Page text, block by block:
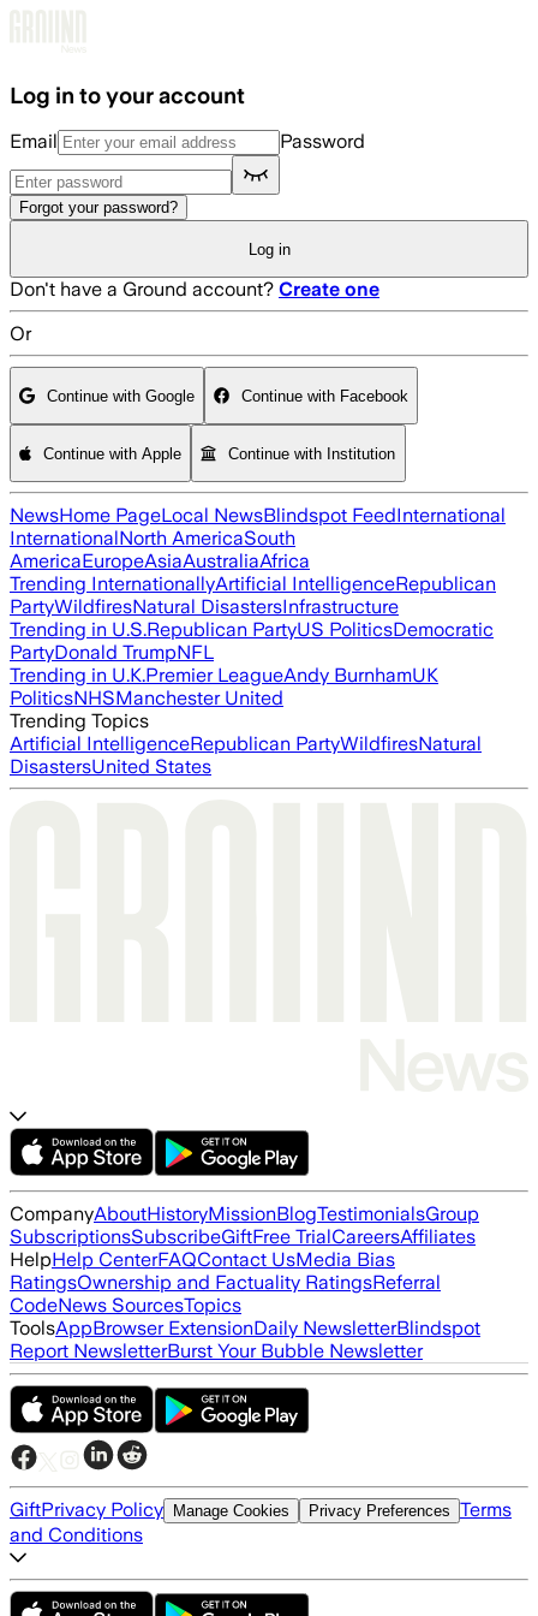
Log in to your account
Email Password
Forgot your password?
Log in
Don't have a Ground account? Create one
Or
Continue with Google Continue with Facebook
Continue with Apple Continue with Institution
NewsHome PageLocal NewsBlindspot FeedInternational
InternationalNorth AmericaSouth
AmericaEuropeAsiaAustraliaAfrica
Trending InternationallyArtificial IntelligenceRepublican
PartyWildfiresNatural DisastersInfrastructure
Trending in U.S.Republican PartyUS PoliticsDemocratic
PartyDonald TrumpNFL
Trending in U.K.Premier LeagueAndy BurnhamUK
PoliticsNHSManchester United
Trending Topics
Artificial IntelligenceRepublican PartyWildfiresNatural
DisastersUnited States
CompanyAboutHistoryMissionBlogTestimonialsGroup
SubscriptionsSubscribeGiftFree TrialCareersAffiliates
HelpHelp CenterFAQContact UsMedia Bias
RatingsOwnership and Factuality RatingsReferral
CodeNews SourcesTopics
ToolsAppBrowser ExtensionDaily NewsletterBlindspot
Report NewsletterBurst Your Bubble Newsletter
GiftPrivacy Policy Manage Cookies Privacy Preferences Terms
and Conditions